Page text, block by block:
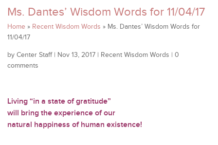
Ms. Dantes’ Wisdom Words for 11/04/17
Home » Recent Wisdom Words » Ms. Dantes’ Wisdom Words for
11/04/17
by Center Staff| Nov 13, 2017 | Recent Wisdom Words | 0
comments
Living “in a state of gratitude”
will bring the experience of our
natural happiness of human existence!